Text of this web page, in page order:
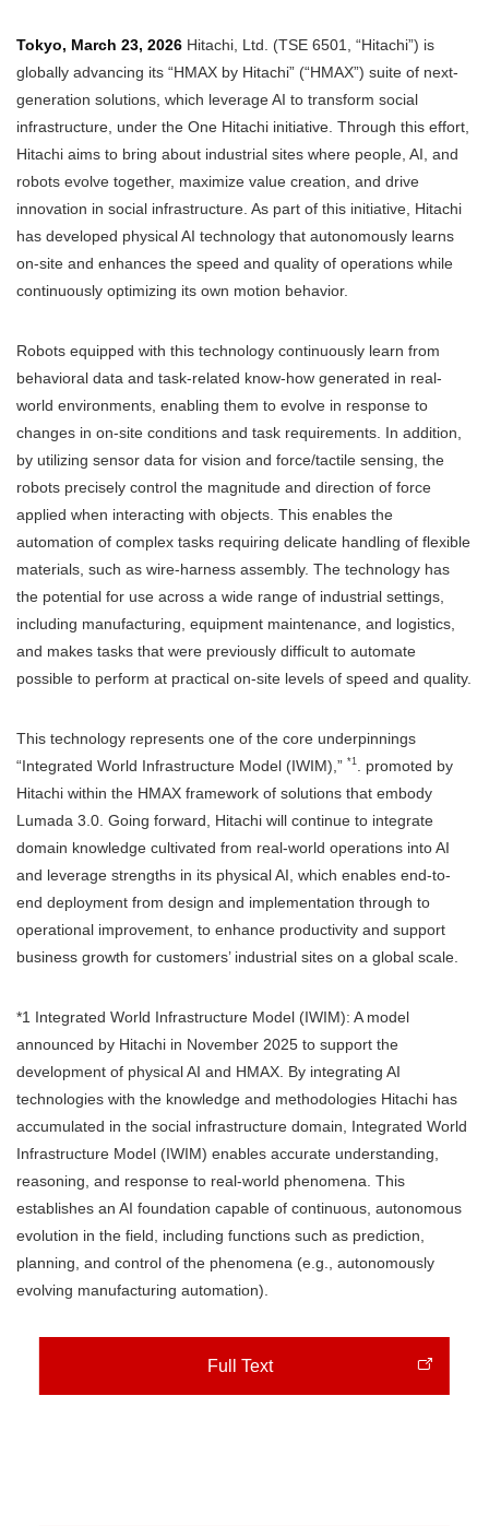
Tokyo, March 23, 2026 Hitachi, Ltd. (TSE 6501, “Hitachi”) is
globally advancing its “HMAX by Hitachi” (“HMAX”) suite of next-
generation solutions, which leverage AI to transform social
infrastructure, under the One Hitachi initiative. Through this effort,
Hitachi aims to bring about industrial sites where people, AI, and
robots evolve together, maximize value creation, and drive
innovation in social infrastructure. As part of this initiative, Hitachi
has developed physical AI technology that autonomously learns
on-site and enhances the speed and quality of operations while
continuously optimizing its own motion behavior.
Robots equipped with this technology continuously learn from
behavioral data and task-related know-how generated in real-
world environments, enabling them to evolve in response to
changes in on-site conditions and task requirements. In addition,
by utilizing sensor data for vision and force/tactile sensing, the
robots precisely control the magnitude and direction of force
applied when interacting with objects. This enables the
automation of complex tasks requiring delicate handling of flexible
materials, such as wire-harness assembly. The technology has
the potential for use across a wide range of industrial settings,
including manufacturing, equipment maintenance, and logistics,
and makes tasks that were previously difficult to automate
possible to perform at practical on-site levels of speed and quality.
This technology represents one of the core underpinnings
“Integrated World Infrastructure Model (IWIM),” *1
. promoted by
Hitachi within the HMAX framework of solutions that embody
Lumada 3.0. Going forward, Hitachi will continue to integrate
domain knowledge cultivated from real-world operations into AI
and leverage strengths in its physical AI, which enables end-to-
end deployment from design and implementation through to
operational improvement, to enhance productivity and support
business growth for customers’ industrial sites on a global scale.
*1 Integrated World Infrastructure Model (IWIM): A model
announced by Hitachi in November 2025 to support the
development of physical AI and HMAX. By integrating AI
technologies with the knowledge and methodologies Hitachi has
accumulated in the social infrastructure domain, Integrated World
Infrastructure Model (IWIM) enables accurate understanding,
reasoning, and response to real-world phenomena. This
establishes an AI foundation capable of continuous, autonomous
evolution in the field, including functions such as prediction,
planning, and control of the phenomena (e.g., autonomously
evolving manufacturing automation).
Full Text